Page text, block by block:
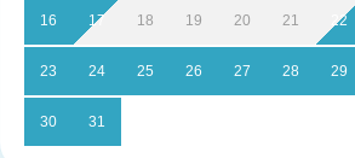
16 17 18 19 20 21 22
23 24 25 26 27 28 29
30 31